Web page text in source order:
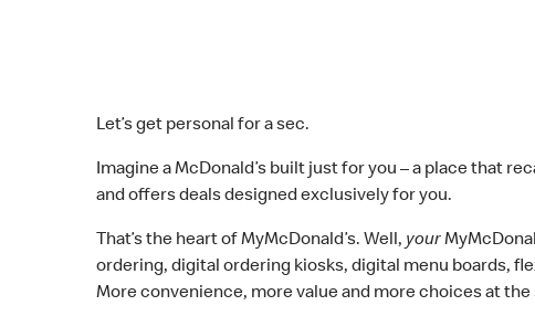
Let’s get personal for a sec.
Imagine a McDonald’s built just for you – a place that
and offers deals designed exclusively for you.
That’s the heart of MyMcDonald’s. Well, your
ordering, digital ordering kiosks, digital menu boards,
More convenience, more value and more choices at the